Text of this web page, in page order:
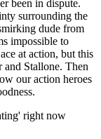
been in dispute.
surrounding the
dude from
impossible to
at action, but this
and Stallone. Then
our action heroes
right now